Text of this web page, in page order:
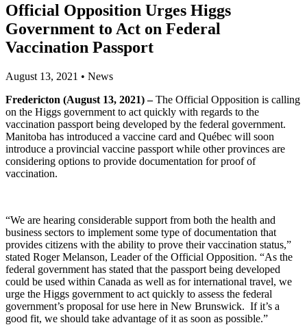
Official Opposition Urges Higgs
Government to Act on Federal
Vaccination Passport
August 13, 2021 • News
Fredericton (August 13, 2021) –The Official Opposition is calling
on the Higgs government to act quickly with regards to the
vaccination passport being developed by the federal government.
Manitoba has introduced a vaccine card and Québec will soon
introduce a provincial vaccine passport while other provinces are
considering options to provide documentation for proof of
vaccination.
“We are hearing considerable support from both the health and
business sectors to implement some type of documentation that
provides citizens with the ability to prove their vaccination status,”
stated Roger Melanson, Leader of the Official Opposition. “As the
federal government has stated that the passport being developed
could be used within Canada as well as for international travel, we
urge the Higgs government to act quickly to assess the federal
government’s proposal for use here in New Brunswick. If it’s a
good fit, we should take advantage of it as soon as possible.”